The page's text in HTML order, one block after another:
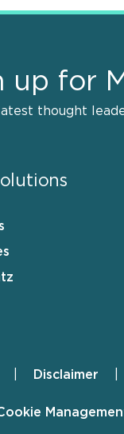
up for
thought
Disclaimer